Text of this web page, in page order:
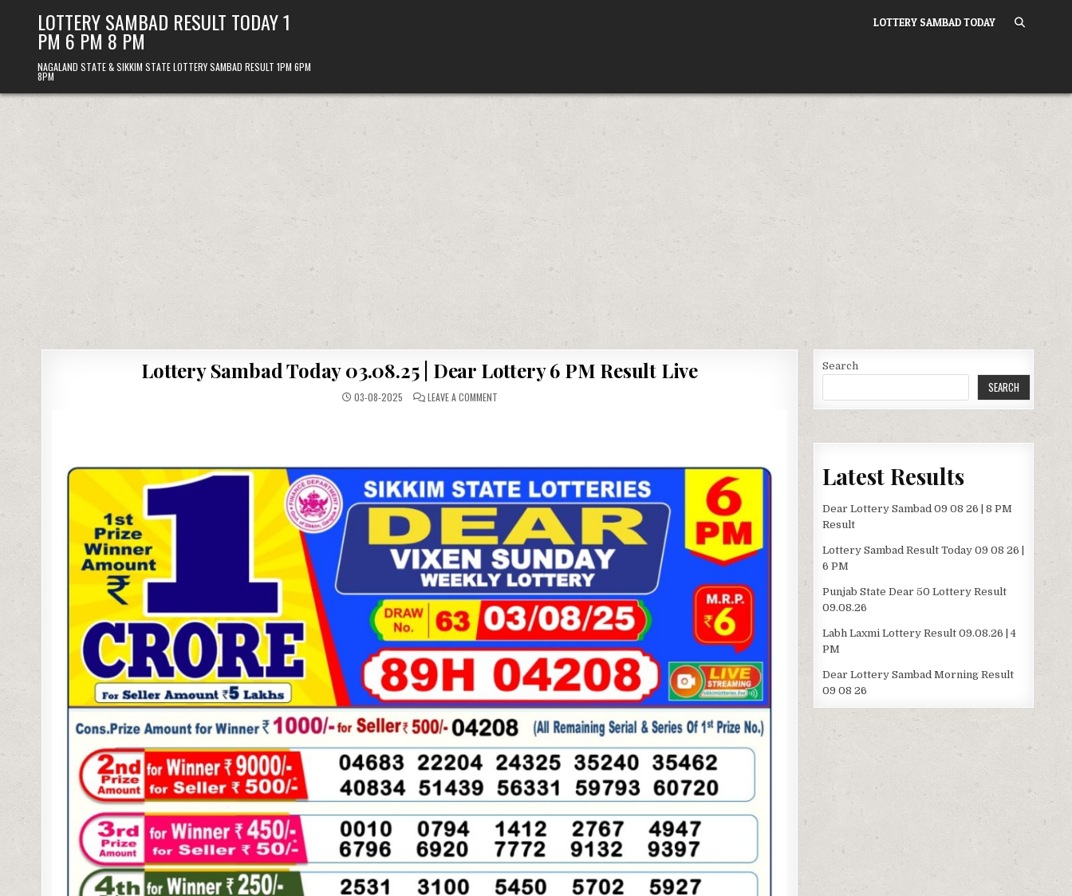
LOTTERY SAMBAD RESULT TODAY 1
PM 6 PM 8 PM
NAGALAND STATE & SIKKIM STATE LOTTERY SAMBAD RESULT 1PM 6PM
8PM
LOTTERY SAMBAD TODAY
Lottery Sambad Today 03.08.25 | Dear Lottery 6 PM Result Live
03-08-2025 LEAVE A COMMENTON
LOTTERY
6
PM
RESULT
LIVE
Search
SEARCH
Latest Results
Dear Lottery Sambad 09 08 26 | 8 PM
Result
Lottery Sambad Result Today 09 08 26 |
6 PM
Punjab State Dear 50 Lottery Result
09.08.26
Labh Laxmi Lottery Result 09.08.26 | 4
PM
Dear Lottery Sambad Morning Result
09 08 26